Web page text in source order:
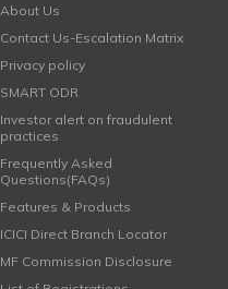
About Us
Contact Us-Escalation Matrix
Privacy policy
SMART ODR
Investor alert on fraudulent
practices
Frequently Asked
Questions(FAQs)
Features & Products
ICICI Direct Branch Locator
MF Commission Disclosure